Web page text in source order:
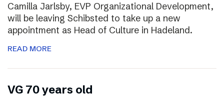
Camilla Jarlsby, EVP Organizational Development,
will be leaving Schibsted to take up a new
appointment as Head of Culture in Hadeland.
READ MORE
VG 70 years old